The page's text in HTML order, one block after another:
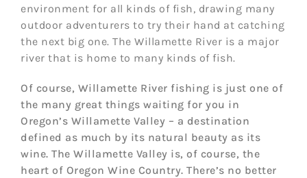
environment for all kinds of fish, drawing many
outdoor adventurers to try their hand at catching
the next big one. The Willamette River is a major
river that is home to many kinds of fish.
Of course, Willamette River fishing is just one of
the many great things waiting for you in
Oregon’s Willamette Valley – a destination
defined as much by its natural beauty as its
wine. The Willamette Valley is, of course, the
heart of Oregon Wine Country. There’s no better